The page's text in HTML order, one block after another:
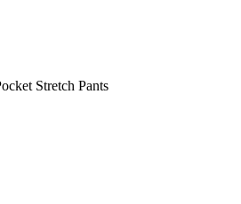
Stretch Pants